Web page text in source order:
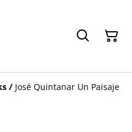
/ José Quintanar Un Paisaje